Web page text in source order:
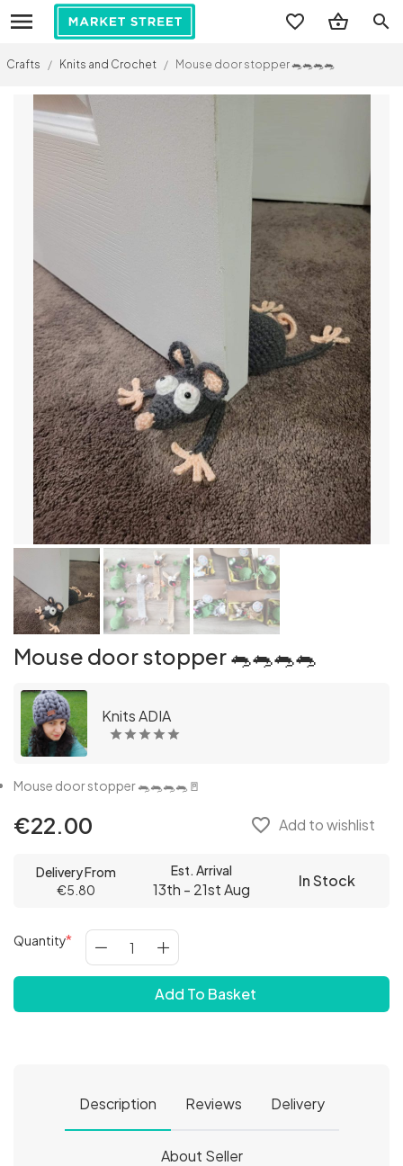
search
Crafts / Knits and Crochet / Mouse door stopper 🐀🐀🐀🐀
Mouse door stopper 🐀🐀🐀🐀
Knits ADIA
Mouse door stopper 🐀🐀🐀🐀🚪
€22.00 favorite_border Add to wishlist
Delivery From
€5.80
Est. Arrival
13th - 21st Aug In Stock
Quantity
Add To Basket
Description Reviews Delivery
About Seller